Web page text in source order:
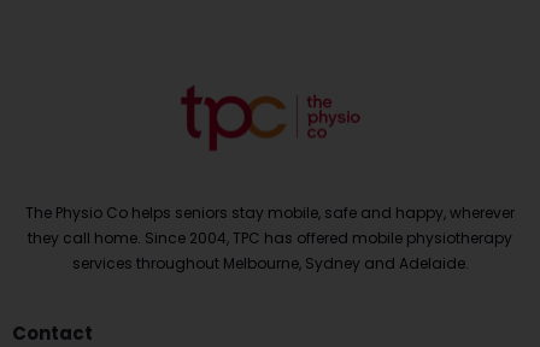
The Physio Co helps seniors stay mobile, safe and happy, wherever
they call home. Since 2004, TPC has offered mobile physiotherapy
services throughout Melbourne, Sydney and Adelaide.
Contact